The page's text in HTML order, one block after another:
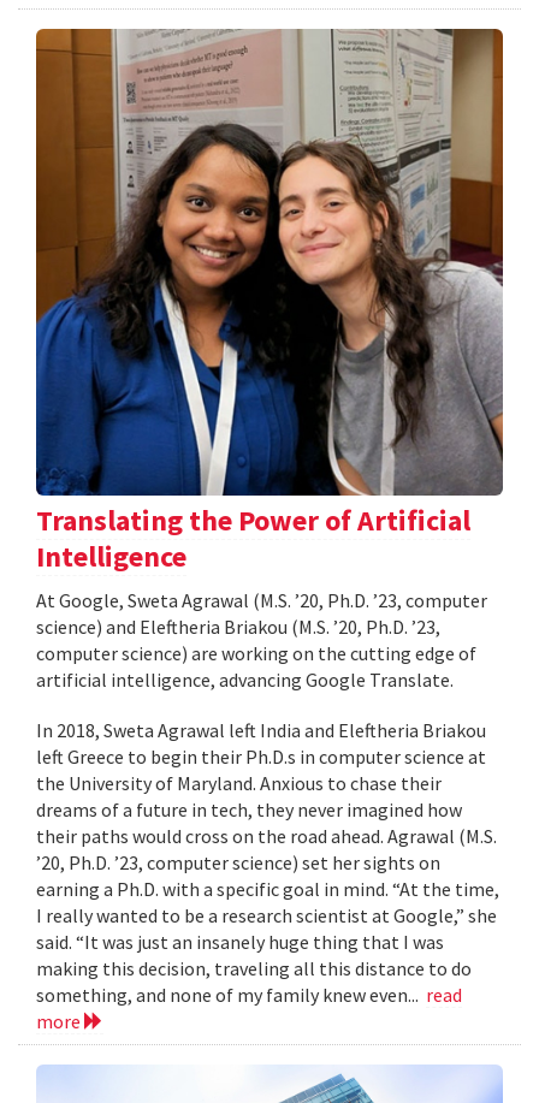
Translating the Power of Artificial
Intelligence
At Google, Sweta Agrawal (M.S. ’20, Ph.D. ’23, computer
science) and Eleftheria Briakou (M.S. ’20, Ph.D. ’23,
computer science) are working on the cutting edge of
artificial intelligence, advancing Google Translate.
In 2018, Sweta Agrawal left India and Eleftheria Briakou
left Greece to begin their Ph.D.s in computer science at
the University of Maryland. Anxious to chase their
dreams of a future in tech, they never imagined how
their paths would cross on the road ahead. Agrawal (M.S.
’20, Ph.D. ’23, computer science) set her sights on
earning a Ph.D. with a specific goal in mind. “At the time,
I really wanted to be a research scientist at Google,” she
said. “It was just an insanely huge thing that I was
making this decision, traveling all this distance to do
something, and none of my family knew even... read
more